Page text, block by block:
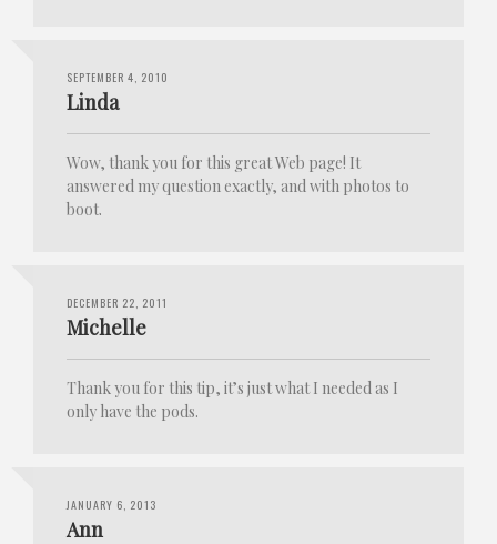
SEPTEMBER 4, 2010
Linda
Wow, thank you for this great Web page! It
answered my question exactly, and with photos to
boot.
DECEMBER 22, 2011
Michelle
Thank you for this tip, it’s just what I needed as I
only have the pods.
JANUARY 6, 2013
Ann